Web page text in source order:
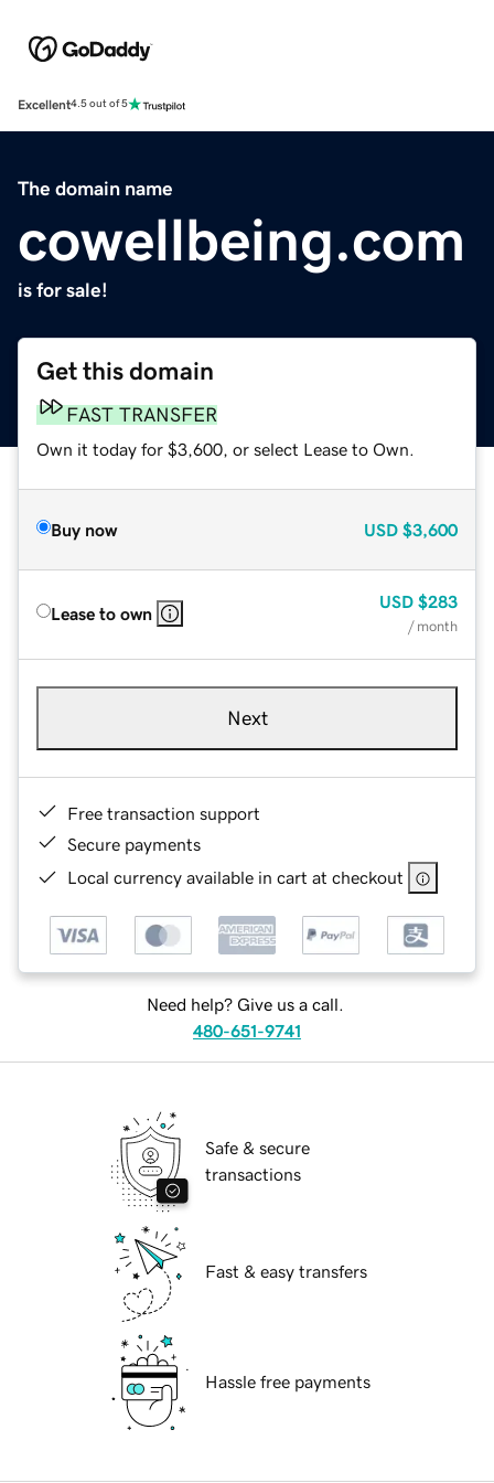
Excellent4.5 out of 5
The domain name
cowellbeing.com
is for sale!
Get this domain
FAST TRANSFER
Own it today for $3,600, or select Lease to Own.
Buy now USD $3,600
Lease to own
USD $283
/ month
Next
Free transaction support
Secure payments
Local currency available in cart at checkout
Need help? Give us a call.
480-651-9741
Safe & secure
transactions
Fast & easy transfers
Hassle free payments